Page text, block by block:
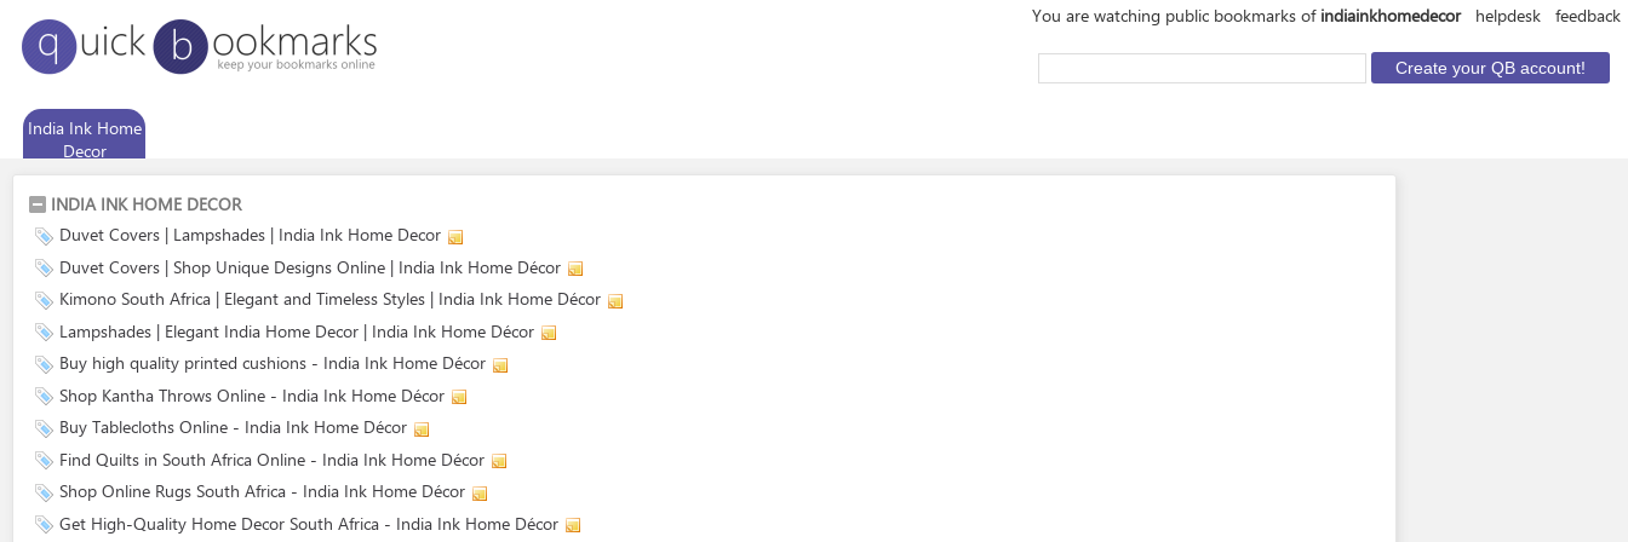
You are watching public bookmarks of indiainkhomedecor helpdesk feedback
India Ink Home
Decor
INDIA INK HOME DECOR
Duvet Covers | Lampshades | India Ink Home Decor
Duvet Covers | Shop Unique Designs Online | India Ink Home Décor
Kimono South Africa | Elegant and Timeless Styles | India Ink Home Décor
Lampshades | Elegant India Home Decor | India Ink Home Décor
Buy high quality printed cushions - India Ink Home Décor
Shop Kantha Throws Online - India Ink Home Décor
Buy Tablecloths Online - India Ink Home Décor
Find Quilts in South Africa Online - India Ink Home Décor
Shop Online Rugs South Africa - India Ink Home Décor
Get High-Quality Home Decor South Africa - India Ink Home Décor